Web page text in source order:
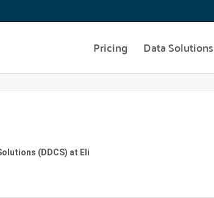
Pricing Data Solutions
(DDCS) at Eli